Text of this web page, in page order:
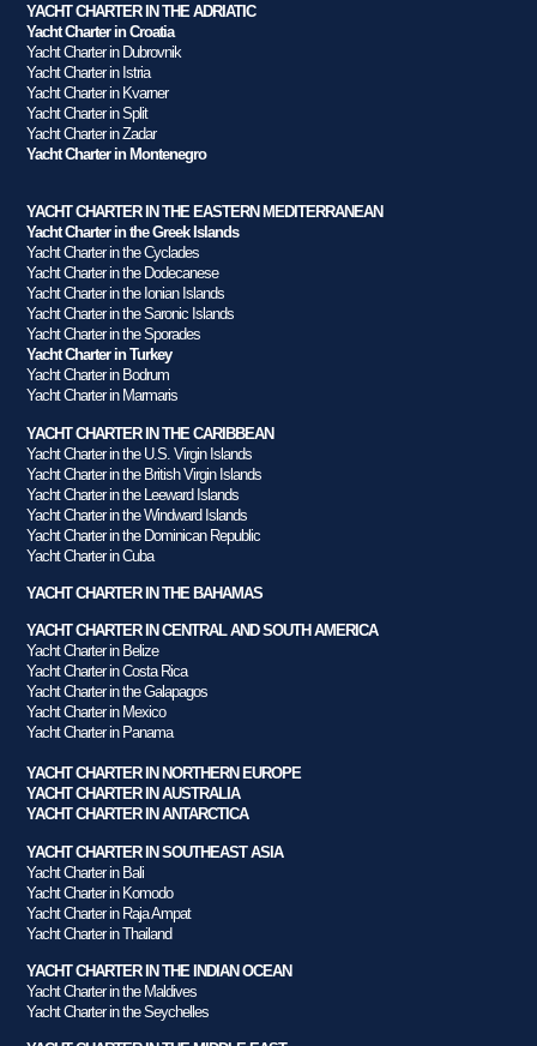
YACHT CHARTER IN THE ADRIATIC
Yacht Charter in Croatia
Yacht Charter in Dubrovnik
Yacht Charter in Istria
Yacht Charter in Kvarner
Yacht Charter in Split
Yacht Charter in Zadar
Yacht Charter in Montenegro
YACHT CHARTER IN THE EASTERN MEDITERRANEAN
Yacht Charter in the Greek Islands
Yacht Charter in the Cyclades
Yacht Charter in the Dodecanese
Yacht Charter in the Ionian Islands
Yacht Charter in the Saronic Islands
Yacht Charter in the Sporades
Yacht Charter in Turkey
Yacht Charter in Bodrum
Yacht Charter in Marmaris
YACHT CHARTER IN THE CARIBBEAN
Yacht Charter in the U.S. Virgin Islands
Yacht Charter in the British Virgin Islands
Yacht Charter in the Leeward Islands
Yacht Charter in the Windward Islands
Yacht Charter in the Dominican Republic
Yacht Charter in Cuba
YACHT CHARTER IN THE BAHAMAS
YACHT CHARTER IN CENTRAL AND SOUTH AMERICA
Yacht Charter in Belize
Yacht Charter in Costa Rica
Yacht Charter in the Galapagos
Yacht Charter in Mexico
Yacht Charter in Panama
YACHT CHARTER IN NORTHERN EUROPE
YACHT CHARTER IN AUSTRALIA
YACHT CHARTER IN ANTARCTICA
YACHT CHARTER IN SOUTHEAST ASIA
Yacht Charter in Bali
Yacht Charter in Komodo
Yacht Charter in Raja Ampat
Yacht Charter in Thailand
YACHT CHARTER IN THE INDIAN OCEAN
Yacht Charter in the Maldives
Yacht Charter in the Seychelles